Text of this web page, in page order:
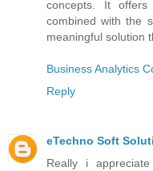
concepts. It
combined with the
meaningful solution
Business Analytics
Reply
eTechno Soft
Really i